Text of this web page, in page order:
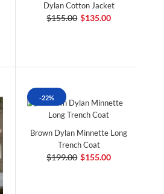
Dylan Cotton Jacket
$155.00 $135.00
-22%
Brown Dylan Minnette Long
Trench Coat
$199.00 $155.00